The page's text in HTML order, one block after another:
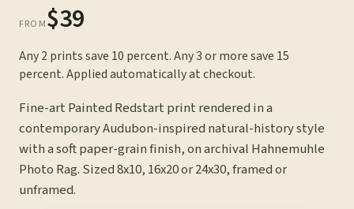
FROM$39
Any 2 prints save 10 percent. Any 3 or more save 15
percent. Applied automatically at checkout.
Fine-art Painted Redstart print rendered in a
contemporary Audubon-inspired natural-history style
with a soft paper-grain finish, on archival Hahnemuhle
Photo Rag. Sized 8x10, 16x20 or 24x30, framed or
unframed.